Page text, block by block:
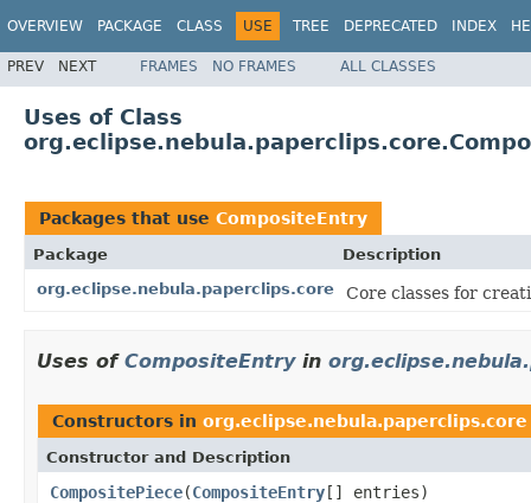
OVERVIEW PACKAGE CLASS USE TREE DEPRECATED INDEX
PREV NEXT FRAMES NO FRAMES ALL CLASSES
Uses of Class
Packages that use CompositeEntry
Package
Description
org.eclipse.nebula.paperclips.core
Core classes for
Uses of CompositeEntryin
Constructors in org.eclipse.nebula.paperclips.core
Constructor and Description
CompositePiece(CompositeEntry[] entries)